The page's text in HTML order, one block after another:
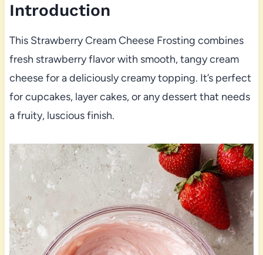
Introduction
This Strawberry Cream Cheese Frosting combines
fresh strawberry flavor with smooth, tangy cream
cheese for a deliciously creamy topping. It’s perfect
for cupcakes, layer cakes, or any dessert that needs
a fruity, luscious finish.